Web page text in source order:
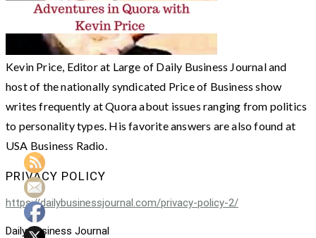
Kevin Price, Editor at Large of Daily Business Journal and
host of the nationally syndicated Price of Business show
writes frequently at Quora about issues ranging from politics
to personality types. His favorite answers are also found at
USA Business Radio.
PRIVACY POLICY
https://dailybusinessjournal.com/privacy-policy-2/
Daily Business Journal